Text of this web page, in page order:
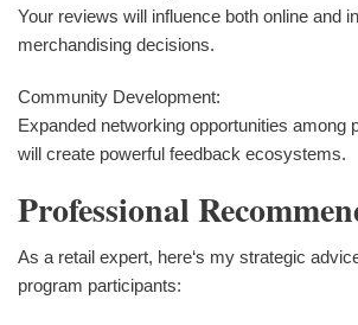
Your reviews will influence both online and
merchandising decisions.
Community Development:
Expanded networking opportunities among
will create powerful feedback ecosystems.
Professional
As a retail expert, here‘s my strategic
program participants: